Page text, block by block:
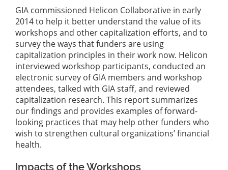
GIA commissioned Helicon Collaborative in early
2014 to help it better understand the value of its
workshops and other capitalization efforts, and to
survey the ways that funders are using
capitalization principles in their work now. Helicon
interviewed workshop participants, conducted an
electronic survey of GIA members and workshop
attendees, talked with GIA staff, and reviewed
capitalization research. This report summarizes
our findings and provides examples of forward-
looking practices that may help other funders who
wish to strengthen cultural organizations’ financial
health.
Impacts of the Workshops